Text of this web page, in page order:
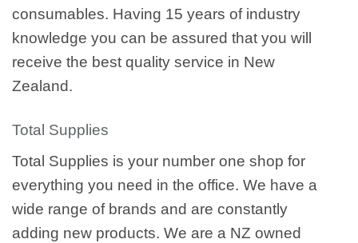
consumables. Having 15 years of industry
knowledge you can be assured that you will
receive the best quality service in New
Zealand.
Total Supplies
Total Supplies is your number one shop for
everything you need in the office. We have a
wide range of brands and are constantly
adding new products. We are a NZ owned